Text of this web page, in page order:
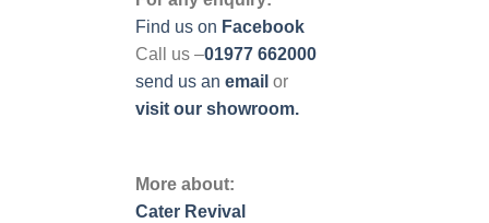
Find us on Facebook
Call us –01977 662000
send us an email or
visit our showroom.
More about:
Cater Revival